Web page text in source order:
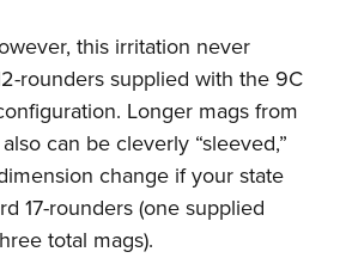
this irritation never
rounders supplied with the 9C
Longer mags from
can be cleverly “sleeved,”
change if your state
17-rounders (one supplied
total mags).